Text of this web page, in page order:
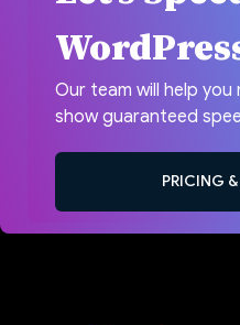
Our team will help
show guaranteed
PRICING &